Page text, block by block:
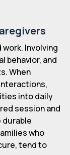
Involving
behavior, and
When
into daily
session and
durable
who
tend to